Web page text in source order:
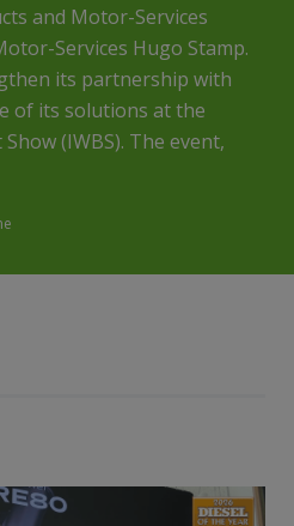
and Motor-Services
Services Hugo Stamp.
its partnership with
of its solutions at the
(IWBS). The event,